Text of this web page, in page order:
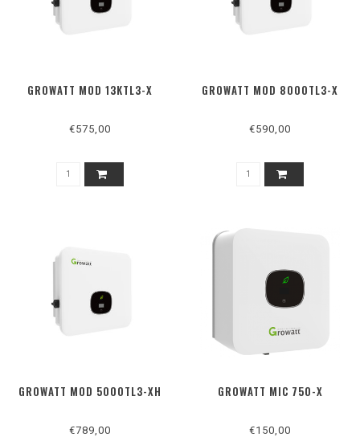
GROWATT MOD 13KTL3-X
€575,00
GROWATT MOD 8000TL3-X
€590,00
GROWATT MOD 5000TL3-XH
€789,00
GROWATT MIC 750-X
€150,00